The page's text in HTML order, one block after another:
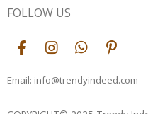
FOLLOW US
F
c
I
s
W
a
P
n
Email: info@trendyindeed.com